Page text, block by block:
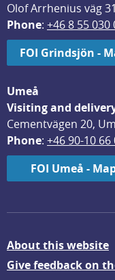
Olof Arrhenius väg
Phone: +46 8 55 030
FOI Grindsjön -
Umeå
Visiting and
Cementvägen 20,
Phone: +46 90-10 66
FOI Umeå -
About this website
Give feedback on